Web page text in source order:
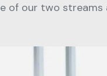
of our two